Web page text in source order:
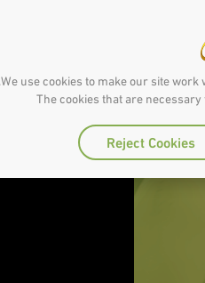
We use cookies to make our site
The cookies that are
Reject Cookies